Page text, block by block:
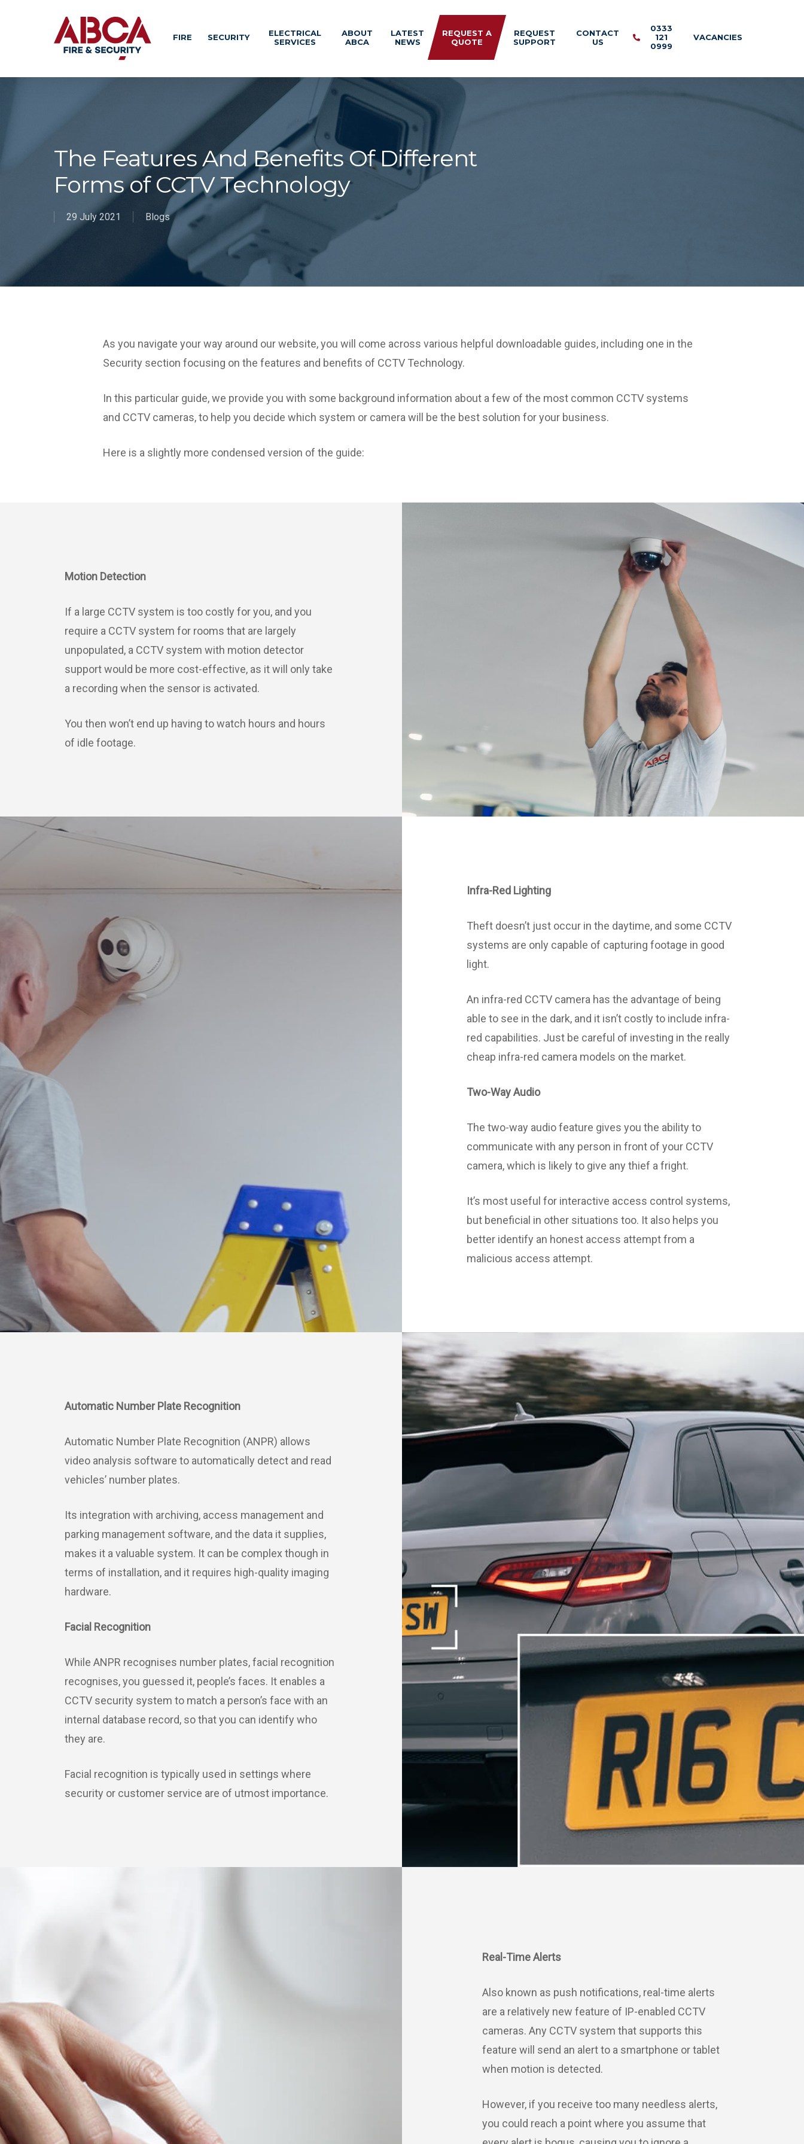
FIRE SECURITY
ELECTRICAL
SERVICES
ABOUT
ABCA
LATEST
NEWS
REQUEST A
QUOTE
REQUEST
SUPPORT
CONTACT
US
0333
121
0999
VACANCIES
The Features And Benefits Of Different
Forms of CCTV Technology
29 July 2021 Blogs
As you navigate your way around our website, you will come across various helpful downloadable guides, including one in the
Security section focusing on the features and benefits of CCTV Technology.
In this particular guide, we provide you with some background information about a few of the most common CCTV systems
and CCTV cameras, to help you decide which system or camera will be the best solution for your business.
Here is a slightly more condensed version of the guide:
Motion Detection
If a large CCTV system is too costly for you, and you
require a CCTV system for rooms that are largely
unpopulated, a CCTV system with motion detector
support would be more cost-effective, as it will only take
a recording when the sensor is activated.
You then won’t end up having to watch hours and hours
of idle footage.
Infra-Red Lighting
Theft doesn’t just occur in the daytime, and some CCTV
systems are only capable of capturing footage in good
light.
An infra-red CCTV camera has the advantage of being
able to see in the dark, and it isn’t costly to include infra-
red capabilities. Just be careful of investing in the really
cheap infra-red camera models on the market.
Two-Way Audio
The two-way audio feature gives you the ability to
communicate with any person in front of your CCTV
camera, which is likely to give any thief a fright.
It’s most useful for interactive access control systems,
but beneficial in other situations too. It also helps you
better identify an honest access attempt from a
malicious access attempt.
Automatic Number Plate Recognition
Automatic Number Plate Recognition (ANPR) allows
video analysis software to automatically detect and read
vehicles’ number plates.
Its integration with archiving, access management and
parking management software, and the data it supplies,
makes it a valuable system. It can be complex though in
terms of installation, and it requires high-quality imaging
hardware.
Facial Recognition
While ANPR recognises number plates, facial recognition
recognises, you guessed it, people’s faces. It enables a
CCTV security system to match a person’s face with an
internal database record, so that you can identify who
they are.
Facial recognition is typically used in settings where
security or customer service are of utmost importance.
Real-Time Alerts
Also known as push notifications, real-time alerts
are a relatively new feature of IP-enabled CCTV
cameras. Any CCTV system that supports this
feature will send an alert to a smartphone or tablet
when motion is detected.
However, if you receive too many needless alerts,
you could reach a point where you assume that